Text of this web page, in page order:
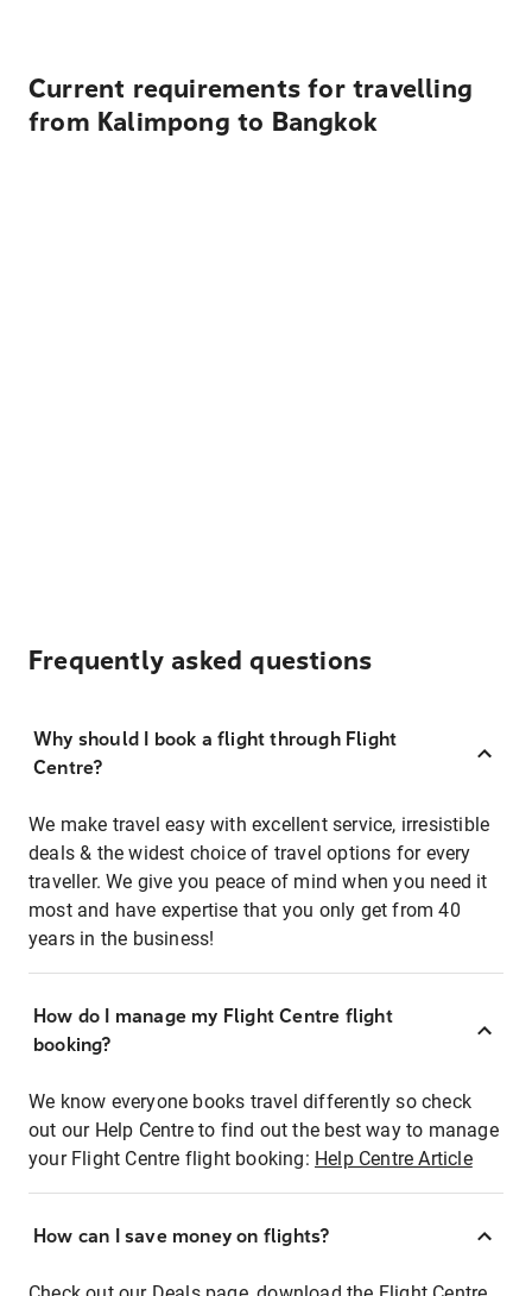
Current requirements for travelling
from Kalimpong to Bangkok
Frequently asked questions
Why should I book a flight through Flight
Centre?
We make travel easy with excellent service, irresistible
deals & the widest choice of travel options for every
traveller. We give you peace of mind when you need it
most and have expertise that you only get from 40
years in the business!
How do I manage my Flight Centre flight
booking?
We know everyone books travel differently so check
out our Help Centre to find out the best way to manage
your Flight Centre flight booking: Help Centre Article
How can I save money on flights?